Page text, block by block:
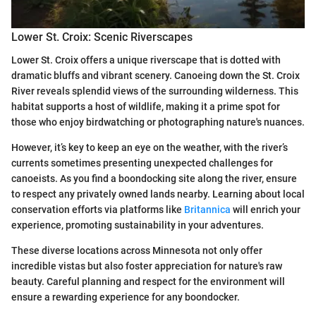
Lower St. Croix: Scenic Riverscapes
Lower St. Croix offers a unique riverscape that is dotted with
dramatic bluffs and vibrant scenery. Canoeing down the St. Croix
River reveals splendid views of the surrounding wilderness. This
habitat supports a host of wildlife, making it a prime spot for
those who enjoy birdwatching or photographing nature's nuances.
However, it’s key to keep an eye on the weather, with the river’s
currents sometimes presenting unexpected challenges for
canoeists. As you find a boondocking site along the river, ensure
to respect any privately owned lands nearby. Learning about local
conservation efforts via platforms like Britannica will enrich your
experience, promoting sustainability in your adventures.
These diverse locations across Minnesota not only offer
incredible vistas but also foster appreciation for nature's raw
beauty. Careful planning and respect for the environment will
ensure a rewarding experience for any boondocker.